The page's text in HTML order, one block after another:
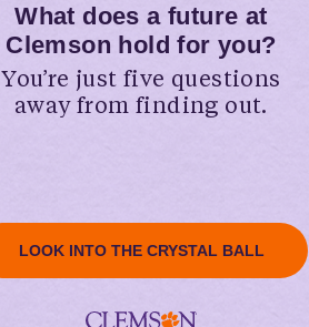
What does a future at
Clemson hold for you?
You’re just five questions
away from finding out.
LOOK INTO THE CRYSTAL BALL